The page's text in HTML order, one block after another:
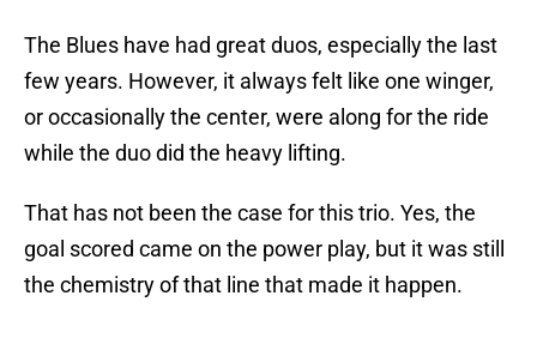
The Blues have had great duos, especially the last
few years. However, it always felt like one winger,
or occasionally the center, were along for the ride
while the duo did the heavy lifting.
That has not been the case for this trio. Yes, the
goal scored came on the power play, but it was still
the chemistry of that line that made it happen.